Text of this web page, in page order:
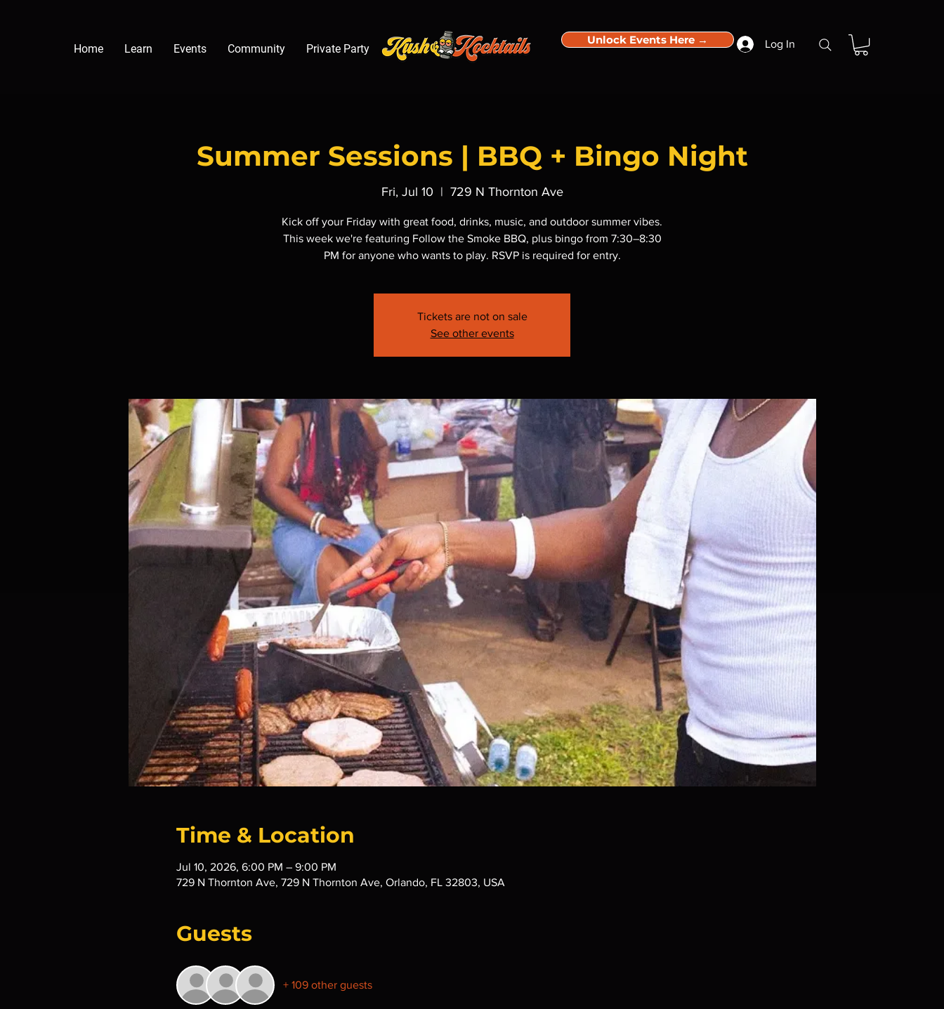
Home Learn Events Community Private Party
Unlock Events Here → Log In
Summer Sessions | BBQ + Bingo Night
Fri, Jul 10
  |
729 N Thornton Ave
Kick off your Friday with great food, drinks, music, and outdoor summer vibes.
This week we're featuring Follow the Smoke BBQ, plus bingo from 7:30–8:30
PM for anyone who wants to play. RSVP is required for entry.
Tickets are not on sale
See other events
Time & Location
Jul 10, 2026, 6:00 PM – 9:00 PM
729 N Thornton Ave, 729 N Thornton Ave, Orlando, FL 32803, USA
Guests
+ 109 other guests